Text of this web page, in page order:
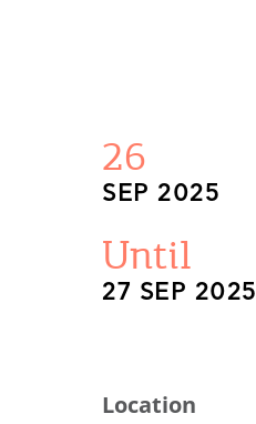
26
SEP 2025
Until
27 SEP 2025
Location